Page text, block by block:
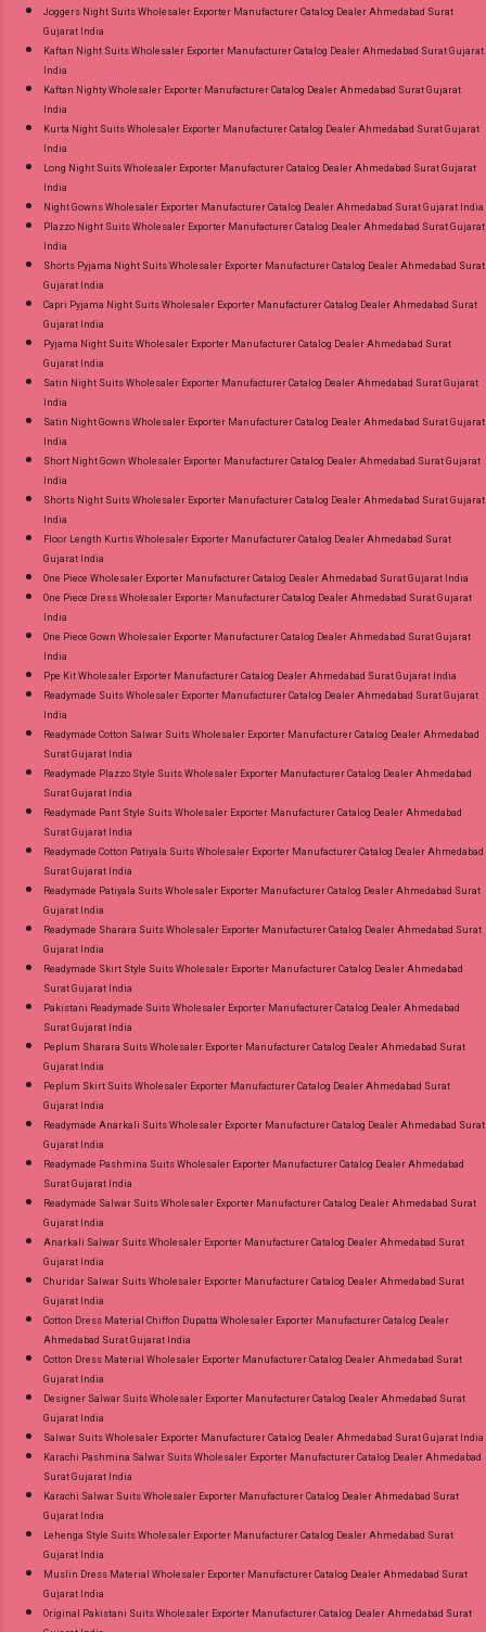
Joggers Night Suits Wholesaler Exporter Manufacturer Catalog Dealer Ahmedabad Surat
Gujarat India
Kaftan Night Suits Wholesaler Exporter Manufacturer Catalog Dealer Ahmedabad Surat Gujarat
India
Kaftan Nighty Wholesaler Exporter Manufacturer Catalog Dealer Ahmedabad Surat Gujarat
India
Kurta Night Suits Wholesaler Exporter Manufacturer Catalog Dealer Ahmedabad Surat Gujarat
India
Long Night Suits Wholesaler Exporter Manufacturer Catalog Dealer Ahmedabad Surat Gujarat
India
Night Gowns Wholesaler Exporter Manufacturer Catalog Dealer Ahmedabad Surat Gujarat India
Plazzo Night Suits Wholesaler Exporter Manufacturer Catalog Dealer Ahmedabad Surat Gujarat
India
Shorts Pyjama Night Suits Wholesaler Exporter Manufacturer Catalog Dealer Ahmedabad Surat
Gujarat India
Capri Pyjama Night Suits Wholesaler Exporter Manufacturer Catalog Dealer Ahmedabad Surat
Gujarat India
Pyjama Night Suits Wholesaler Exporter Manufacturer Catalog Dealer Ahmedabad Surat
Gujarat India
Satin Night Suits Wholesaler Exporter Manufacturer Catalog Dealer Ahmedabad Surat Gujarat
India
Satin Night Gowns Wholesaler Exporter Manufacturer Catalog Dealer Ahmedabad Surat Gujarat
India
Short Night Gown Wholesaler Exporter Manufacturer Catalog Dealer Ahmedabad Surat Gujarat
India
Shorts Night Suits Wholesaler Exporter Manufacturer Catalog Dealer Ahmedabad Surat Gujarat
India
Floor Length Kurtis Wholesaler Exporter Manufacturer Catalog Dealer Ahmedabad Surat
Gujarat India
One Piece Wholesaler Exporter Manufacturer Catalog Dealer Ahmedabad Surat Gujarat India
One Piece Dress Wholesaler Exporter Manufacturer Catalog Dealer Ahmedabad Surat Gujarat
India
One Piece Gown Wholesaler Exporter Manufacturer Catalog Dealer Ahmedabad Surat Gujarat
India
Ppe Kit Wholesaler Exporter Manufacturer Catalog Dealer Ahmedabad Surat Gujarat India
Readymade Suits Wholesaler Exporter Manufacturer Catalog Dealer Ahmedabad Surat Gujarat
India
Readymade Cotton Salwar Suits Wholesaler Exporter Manufacturer Catalog Dealer Ahmedabad
Surat Gujarat India
Readymade Plazzo Style Suits Wholesaler Exporter Manufacturer Catalog Dealer Ahmedabad
Surat Gujarat India
Readymade Pant Style Suits Wholesaler Exporter Manufacturer Catalog Dealer Ahmedabad
Surat Gujarat India
Readymade Cotton Patiyala Suits Wholesaler Exporter Manufacturer Catalog Dealer Ahmedabad
Surat Gujarat India
Readymade Patiyala Suits Wholesaler Exporter Manufacturer Catalog Dealer Ahmedabad Surat
Gujarat India
Readymade Sharara Suits Wholesaler Exporter Manufacturer Catalog Dealer Ahmedabad Surat
Gujarat India
Readymade Skirt Style Suits Wholesaler Exporter Manufacturer Catalog Dealer Ahmedabad
Surat Gujarat India
Pakistani Readymade Suits Wholesaler Exporter Manufacturer Catalog Dealer Ahmedabad
Surat Gujarat India
Peplum Sharara Suits Wholesaler Exporter Manufacturer Catalog Dealer Ahmedabad Surat
Gujarat India
Peplum Skirt Suits Wholesaler Exporter Manufacturer Catalog Dealer Ahmedabad Surat
Gujarat India
Readymade Anarkali Suits Wholesaler Exporter Manufacturer Catalog Dealer Ahmedabad Surat
Gujarat India
Readymade Pashmina Suits Wholesaler Exporter Manufacturer Catalog Dealer Ahmedabad
Surat Gujarat India
Readymade Salwar Suits Wholesaler Exporter Manufacturer Catalog Dealer Ahmedabad Surat
Gujarat India
Anarkali Salwar Suits Wholesaler Exporter Manufacturer Catalog Dealer Ahmedabad Surat
Gujarat India
Churidar Salwar Suits Wholesaler Exporter Manufacturer Catalog Dealer Ahmedabad Surat
Gujarat India
Cotton Dress Material Chiffon Dupatta Wholesaler Exporter Manufacturer Catalog Dealer
Ahmedabad Surat Gujarat India
Cotton Dress Material Wholesaler Exporter Manufacturer Catalog Dealer Ahmedabad Surat
Gujarat India
Designer Salwar Suits Wholesaler Exporter Manufacturer Catalog Dealer Ahmedabad Surat
Gujarat India
Salwar Suits Wholesaler Exporter Manufacturer Catalog Dealer Ahmedabad Surat Gujarat India
Karachi Pashmina Salwar Suits Wholesaler Exporter Manufacturer Catalog Dealer Ahmedabad
Surat Gujarat India
Karachi Salwar Suits Wholesaler Exporter Manufacturer Catalog Dealer Ahmedabad Surat
Gujarat India
Lehenga Style Suits Wholesaler Exporter Manufacturer Catalog Dealer Ahmedabad Surat
Gujarat India
Muslin Dress Material Wholesaler Exporter Manufacturer Catalog Dealer Ahmedabad Surat
Gujarat India
Original Pakistani Suits Wholesaler Exporter Manufacturer Catalog Dealer Ahmedabad Surat